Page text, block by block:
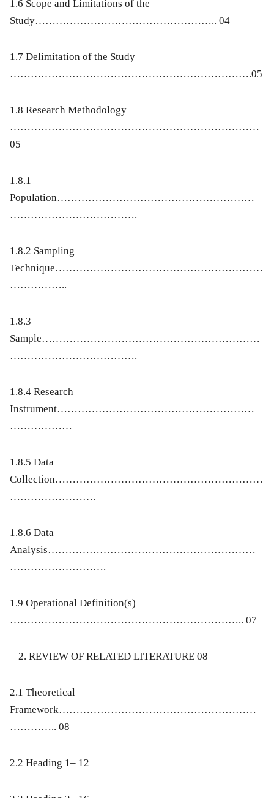
1.6 Scope and Limitations of the
Study…………………………………………….. 04
1.7 Delimitation of the Study
…………………………………………………………….05
1.8 Research Methodology
………………………………………………………………
05
1.8.1
Population…………………………………………………
……………………………….
1.8.2 Sampling
Technique……………………………………………………
……………..
1.8.3
Sample………………………………………………………
……………………………….
1.8.4 Research
Instrument…………………………………………………
………………
1.8.5 Data
Collection……………………………………………………
…………………….
1.8.6 Data
Analysis……………………………………………………
……………………….
1.9 Operational Definition(s)
………………………………………………………….. 07
REVIEW OF RELATED LITERATURE 08
2.1 Theoretical
Framework…………………………………………………
………….. 08
2.2 Heading 1– 12